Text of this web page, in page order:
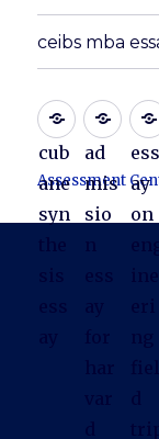
ceibs mba
cub
ane
syn
ad
mis
sio
ess
ay
on
Assessment